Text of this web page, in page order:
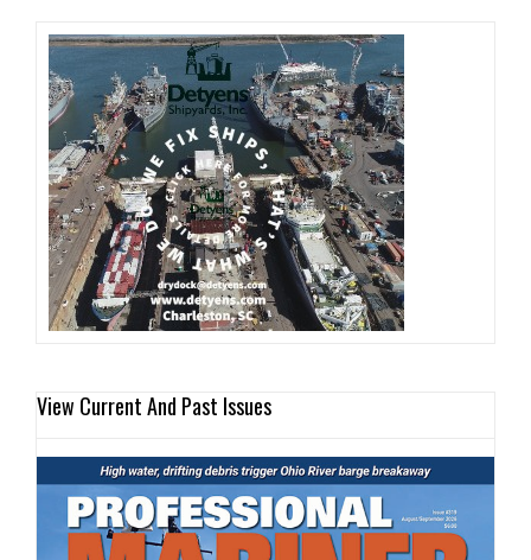
View Current And Past Issues